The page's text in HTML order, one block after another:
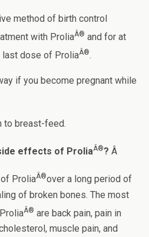
method of birth control
with ProliaÂ® and for at
last dose of ProliaÂ®.
if you become pregnant while
to breast-feed.
effects of ProliaÂ®? Â
ProliaÂ®over a long period of
of broken bones. The most
Â® are back pain, pain in
muscle pain, and